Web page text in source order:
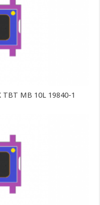
MB 10L 19840-1